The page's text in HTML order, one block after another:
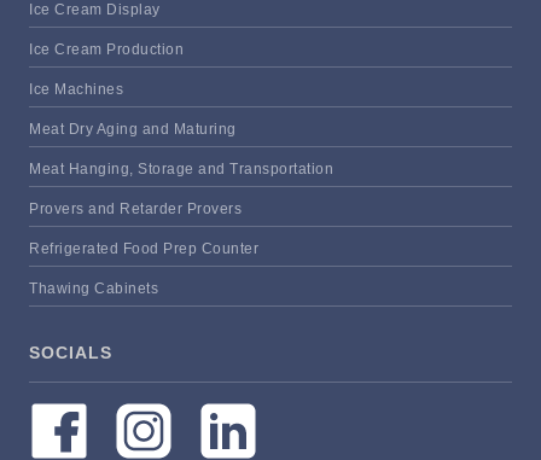
Ice Cream Display
Ice Cream Production
Ice Machines
Meat Dry Aging and Maturing
Meat Hanging, Storage and Transportation
Provers and Retarder Provers
Refrigerated Food Prep Counter
Thawing Cabinets
SOCIALS